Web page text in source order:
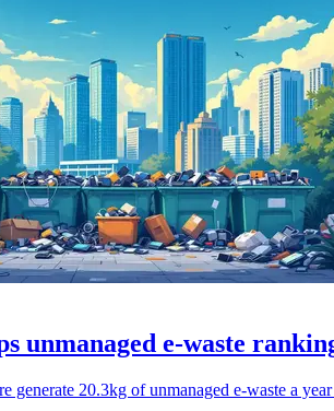
unmanaged e-waste
generate 20.3kg of unmanaged e-waste a